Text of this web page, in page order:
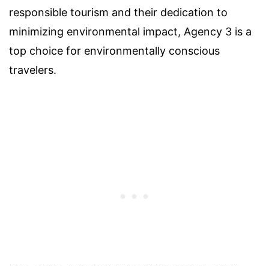
responsible tourism and their dedication to
minimizing environmental impact, Agency 3 is a
top choice for environmentally conscious
travelers.